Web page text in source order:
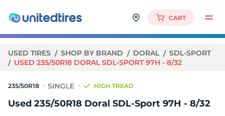
CART
USED TIRES SHOP BY BRAND DORAL
SDL-SPORT
USED 235/50R18 DORAL SDL-SPORT 97H - 8/32
235/50R18 HIGH TREAD
Used 235/50R18 Doral SDL-Sport 97H - 8/32